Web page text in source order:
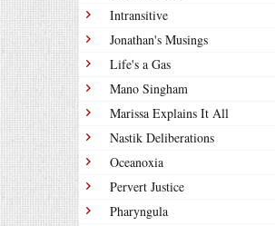
Intransitive
Jonathan's Musings
Life's a Gas
Mano Singham
Marissa Explains It All
Nastik Deliberations
Oceanoxia
Pervert Justice
Pharyngula